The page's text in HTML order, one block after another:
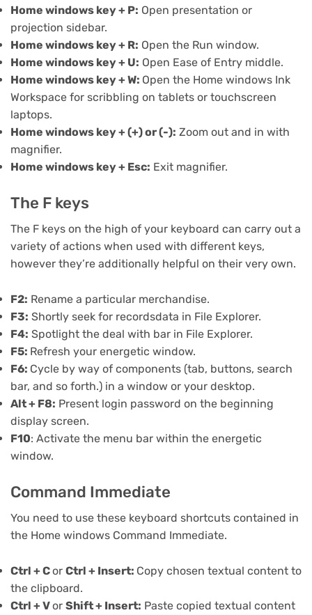
Home windows key + P: Open presentation or
projection sidebar.
Home windows key + R: Open the Run window.
Home windows key + U: Open Ease of Entry middle.
Home windows key + W: Open the Home windows Ink
Workspace for scribbling on tablets or touchscreen
laptops.
Home windows key + (+) or (-): Zoom out and in with
magnifier.
Home windows key + Esc: Exit magnifier.
The F keys
The F keys on the high of your keyboard can carry out a
variety of actions when used with different keys,
however they’re additionally helpful on their very own.
F2: Rename a particular merchandise.
F3: Shortly seek for recordsdata in File Explorer.
F4: Spotlight the deal with bar in File Explorer.
F5: Refresh your energetic window.
F6: Cycle by way of components (tab, buttons, search
bar, and so forth.) in a window or your desktop.
Alt + F8: Present login password on the beginning
display screen.
F10: Activate the menu bar within the energetic
window.
Command Immediate
You need to use these keyboard shortcuts contained in
the Home windows Command Immediate.
Ctrl + Cor Ctrl + Insert: Copy chosen textual content to
the clipboard.
Ctrl + Vor Shift + Insert: Paste copied textual content